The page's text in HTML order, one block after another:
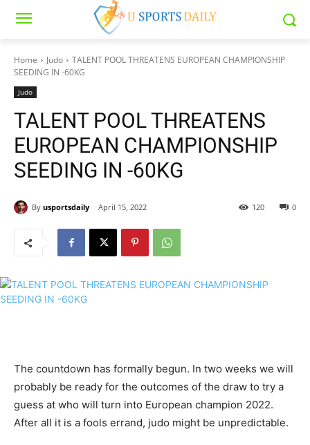
Home Judo
TALENT POOL THREATENS EUROPEAN CHAMPIONSHIP
SEEDING IN -60KG
Judo
TALENT POOL THREATENS
EUROPEAN CHAMPIONSHIP
SEEDING IN -60KG
By usportsdaily April 15, 2022 0
120
The countdown has formally begun. In two weeks we will
probably be ready for the outcomes of the draw to try a
guess at who will turn into European champion 2022.
After all it is a fools errand, judo might be unpredictable.